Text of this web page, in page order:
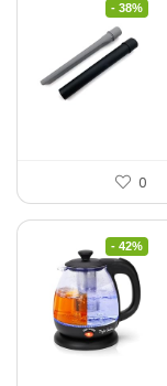
- 38%
0
- 42%